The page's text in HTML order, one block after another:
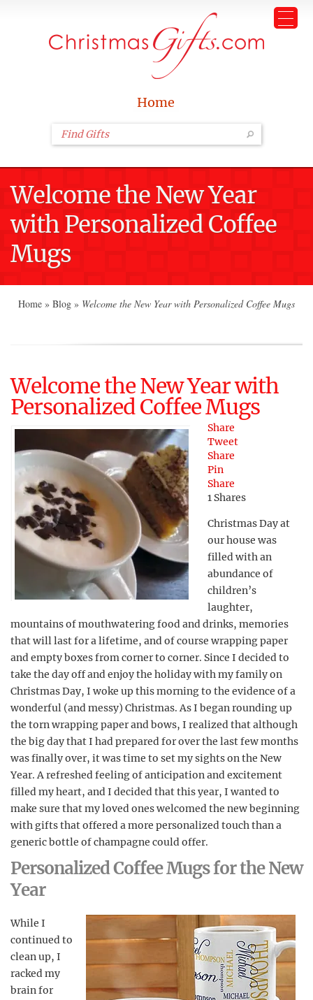
Home
Welcome the New Year
with Personalized Coffee
Mugs
Home » Blog » Welcome the New Year with Personalized Coffee Mugs
Welcome the New Year with
Personalized Coffee Mugs
Share
Tweet
Share
Pin
Share
1 Shares
Christmas Day at
our house was
filled with an
abundance of
children’s
laughter,
mountains of mouthwatering food and drinks, memories
that will last for a lifetime, and of course wrapping paper
and empty boxes from corner to corner. Since I decided to
take the day off and enjoy the holiday with my family on
Christmas Day, I woke up this morning to the evidence of a
wonderful (and messy) Christmas. As I began rounding up
the torn wrapping paper and bows, I realized that although
the big day that I had prepared for over the last few months
was finally over, it was time to set my sights on the New
Year. A refreshed feeling of anticipation and excitement
filled my heart, and I decided that this year, I wanted to
make sure that my loved ones welcomed the new beginning
with gifts that offered a more personalized touch than a
generic bottle of champagne could offer.
Personalized Coffee Mugs for the New
Year
While I
continued to
clean up, I
racked my
brain for